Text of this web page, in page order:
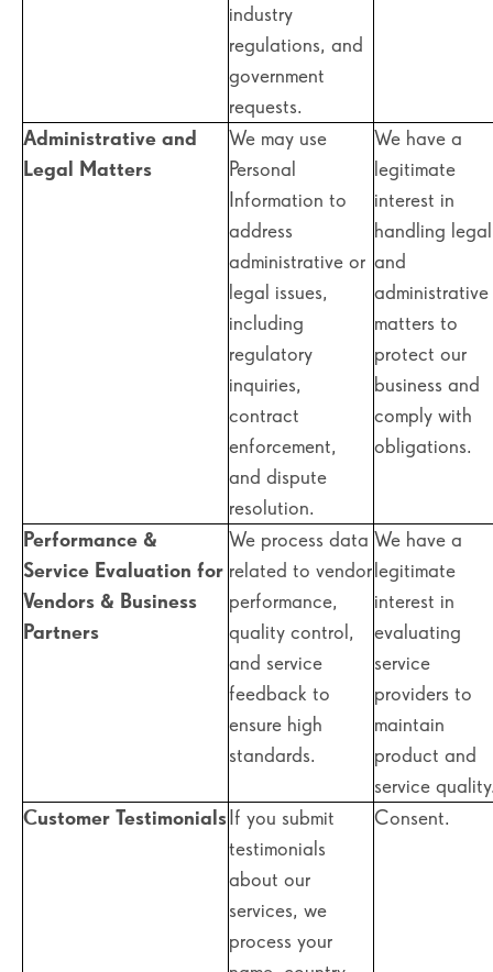
industry
regulations, and
government
requests.
Administrative and
Legal Matters
We may use
Personal
Information to
address
administrative or
legal issues,
including
regulatory
inquiries,
contract
enforcement,
and dispute
resolution.
We have a
legitimate
interest in
handling legal
and
administrative
matters to
protect our
business and
comply with
obligations.
Performance &
Service Evaluation for
Vendors & Business
Partners
We process data
related to vendor
performance,
quality control,
and service
feedback to
ensure high
standards.
We have a
legitimate
interest in
evaluating
service
providers to
maintain
product and
service
Customer TestimonialsIf you submit
testimonials
about our
services, we
process your
Consent.